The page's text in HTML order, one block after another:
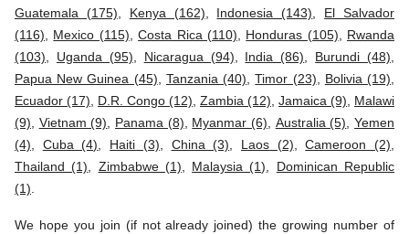
Guatemala (175)
Kenya (162) Indonesia (143)
El Salvador
(116)
Mexico (115) ,Costa Rica (110) Honduras (105)
Rwanda
(103)
Uganda (95) Nicaragua (94) India (86) Burundi (48)
Papua New Guinea (45)
Tanzania (40) ,Timor (23) Bolivia (19)
Ecuador (17)
D.R. Congo (12) Zambia (12) Jamaica (9)
Malawi
(9)
Vietnam (9) Panama (8) Myanmar (6) Australia (5) ,Yemen
(4)
Cuba (4) Haiti (3) China (3) Laos (2) ,Cameroon (2)
Thailand (1)
Zimbabwe (1) Malaysia (1)
Dominican Republic
(1)
We hope you join (if not already joined) the growing number of